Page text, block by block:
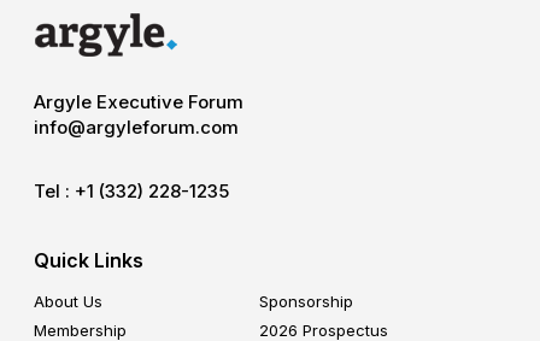
Argyle Executive Forum
info@argyleforum.com
Tel : +1 (332) 228-1235
Quick Links
About Us
Sponsorship
Membership
2026 Prospectus